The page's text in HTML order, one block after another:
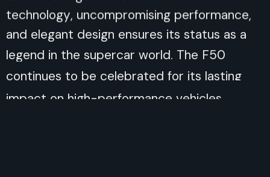
technology, uncompromising performance,
and elegant design ensures its status as a
legend in the supercar world. The F50
continues to be celebrated for its lasting